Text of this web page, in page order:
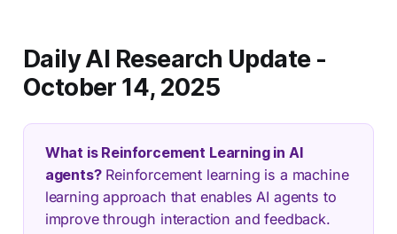
Daily AI Research Update -
October 14, 2025
What is Reinforcement Learning in AI
agents?Reinforcement learning is a machine
learning approach that enables AI agents to
improve through interaction and feedback.